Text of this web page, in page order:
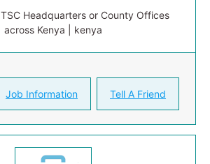
TSC Headquarters or County Offices
across Kenya | kenya
Job Information Tell A Friend